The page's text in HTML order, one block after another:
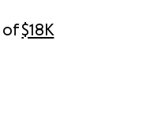
of$18K